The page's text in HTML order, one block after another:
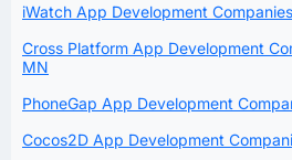
iWatch App Development
Cross Platform App Development
MN
PhoneGap App Development
Cocos2D App Development